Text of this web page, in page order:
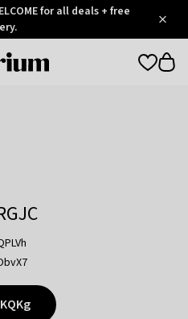
for all deals + free
Otrium